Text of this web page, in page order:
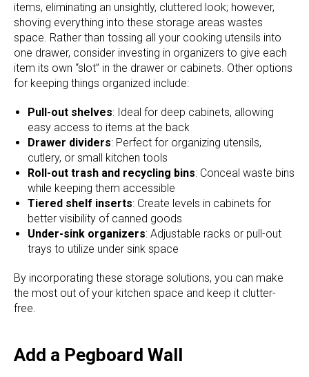
items, eliminating an unsightly, cluttered look; however,
shoving everything into these storage areas wastes
space. Rather than tossing all your cooking utensils into
one drawer, consider investing in organizers to give each
item its own “slot” in the drawer or cabinets. Other options
for keeping things organized include:
Pull-out shelves: Ideal for deep cabinets, allowing
easy access to items at the back
Drawer dividers: Perfect for organizing utensils,
cutlery, or small kitchen tools
Roll-out trash and recycling bins: Conceal waste bins
while keeping them accessible
Tiered shelf inserts: Create levels in cabinets for
better visibility of canned goods
Under-sink organizers: Adjustable racks or pull-out
trays to utilize under sink space
By incorporating these storage solutions, you can make
the most out of your kitchen space and keep it clutter-
free.
Add a Pegboard Wall